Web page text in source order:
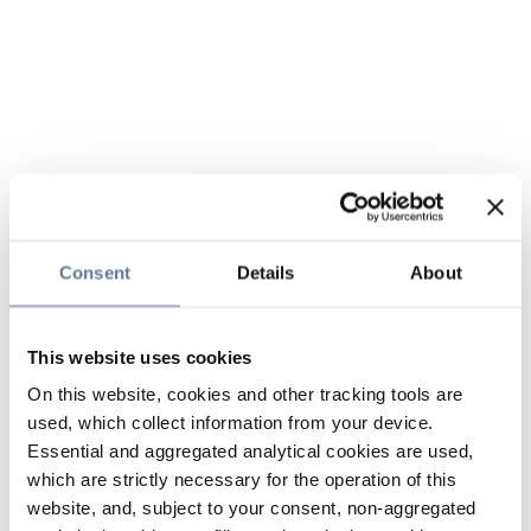
Consent Details About
This website uses cookies
On this website, cookies and other tracking tools are
used, which collect information from your device.
Essential and aggregated analytical cookies are used,
which are strictly necessary for the operation of this
website, and, subject to your consent, non-aggregated